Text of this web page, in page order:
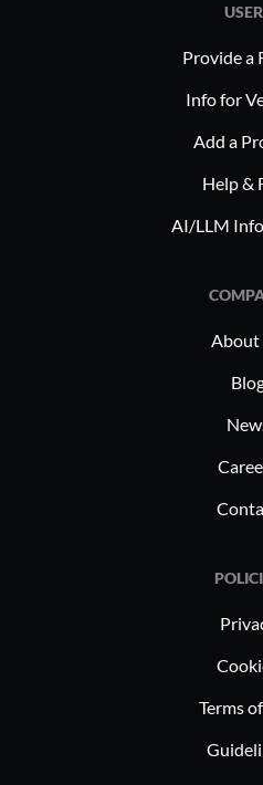
Provide a
Info for
Add a
Help &
AI/LLM
About
Terms